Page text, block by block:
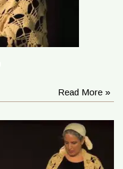
Read More »